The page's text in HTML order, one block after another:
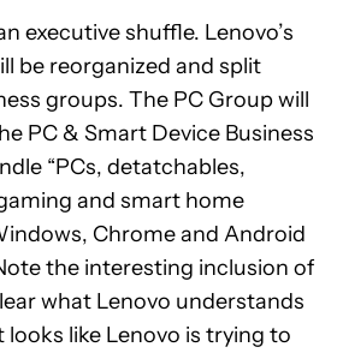
executive shuffle. Lenovo’s
be reorganized and split
groups. The PC Group will
PC & Smart Device Business
“PCs, detatchables,
and smart home
Chrome and Android
the interesting inclusion of
what Lenovo understands
looks like Lenovo is trying to